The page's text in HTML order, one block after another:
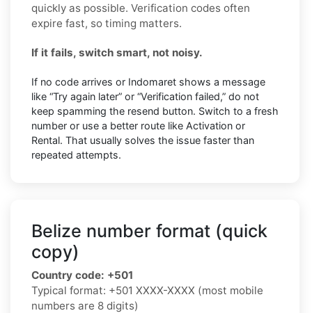
quickly as possible. Verification codes often
expire fast, so timing matters.
If it fails, switch smart, not noisy.
If no code arrives or Indomaret shows a message
like “Try again later” or “Verification failed,” do not
keep spamming the resend button. Switch to a fresh
number or use a better route like Activation or
Rental. That usually solves the issue faster than
repeated attempts.
Belize number format (quick
copy)
Country code: +501
Typical format: +501 XXXX-XXXX (most mobile
numbers are 8 digits)